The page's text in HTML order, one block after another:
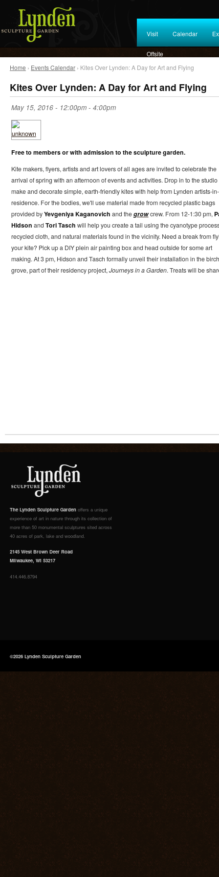
Visit Calendar
Offsite
Home › Events Calendar › Kites Over Lynden: A Day for Art and Flying
Kites Over Lynden: A Day for Art and Flying
May 15, 2016 - 12:00pm - 4:00pm
Free to members or with admission to the sculpture garden.
Kite makers, flyers, artists and art lovers of all ages are invited to celebrate the
arrival of spring with an afternoon of events and activities. Drop in to the studio
make and decorate simple, earth-friendly kites with help from Lynden artists-in-
residence. For the bodies, we'll use material made from recycled plastic bags
provided byYevgeniya Kaganovich and thegrowcrew. From 12-1:30 pm,
Hidson andTori Tasch will help you create a tail using the cyanotype
recycled cloth, and natural materials found in the vicinity. Need a break from
your kite? Pick up a DIY plein air painting box and head outside for some art
making. At 3 pm, Hidson and Tasch formally unveil their installation in the birch
grove, part of their residency project, Journeys in a Garden. Treats will be
The Lynden Sculpture Garden offers a unique
experience of art in nature through its collection of
more than 50 monumental sculptures sited across
40 acres of park, lake and woodland.
2145 West Brown Deer Road
Milwaukee, WI 53217
414.446.8794
©2026 Lynden Sculpture Garden